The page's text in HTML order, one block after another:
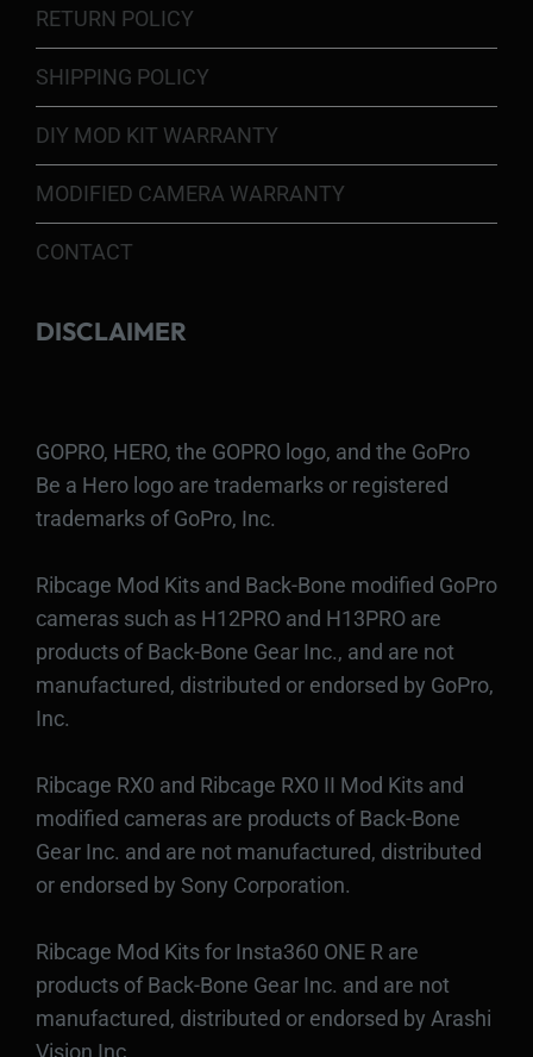
RETURN POLICY
SHIPPING POLICY
DIY MOD KIT WARRANTY
MODIFIED CAMERA WARRANTY
CONTACT
DISCLAIMER
GOPRO, HERO, the GOPRO logo, and the GoPro
Be a Hero logo are trademarks or registered
trademarks of GoPro, Inc.
Ribcage Mod Kits and Back-Bone modified GoPro
cameras such as H12PRO and H13PRO are
products of Back-Bone Gear Inc., and are not
manufactured, distributed or endorsed by GoPro,
Inc.
Ribcage RX0 and Ribcage RX0 II Mod Kits and
modified cameras are products of Back-Bone
Gear Inc. and are not manufactured, distributed
or endorsed by Sony Corporation.
Ribcage Mod Kits for Insta360 ONE R are
products of Back-Bone Gear Inc. and are not
manufactured, distributed or endorsed by Arashi
Vision Inc.